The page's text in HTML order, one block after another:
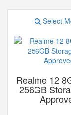
Select
Realme 12
256GB